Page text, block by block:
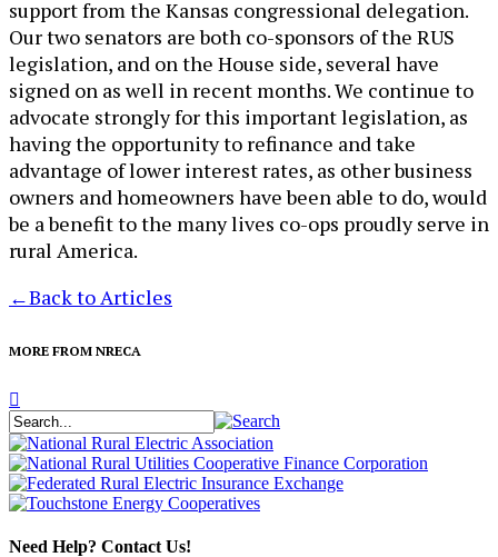
support from the Kansas congressional delegation.
Our two senators are both co-sponsors of the RUS
legislation, and on the House side, several have
signed on as well in recent months. We continue to
advocate strongly for this important legislation, as
having the opportunity to refinance and take
advantage of lower interest rates, as other business
owners and homeowners have been able to do, would
be a benefit to the many lives co-ops proudly serve in
rural America.
←Back to Articles
MORE FROM NRECA
Need Help? Contact Us!